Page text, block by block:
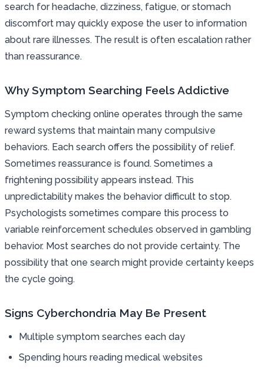
search for headache, dizziness, fatigue, or stomach
discomfort may quickly expose the user to information
about rare illnesses. The result is often escalation rather
than reassurance.
Why Symptom Searching Feels Addictive
Symptom checking online operates through the same
reward systems that maintain many compulsive
behaviors. Each search offers the possibility of relief.
Sometimes reassurance is found. Sometimes a
frightening possibility appears instead. This
unpredictability makes the behavior difficult to stop.
Psychologists sometimes compare this process to
variable reinforcement schedules observed in gambling
behavior. Most searches do not provide certainty. The
possibility that one search might provide certainty keeps
the cycle going.
Signs Cyberchondria May Be Present
Multiple symptom searches each day
Spending hours reading medical websites